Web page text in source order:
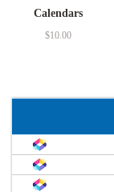
Calendars
$10.00